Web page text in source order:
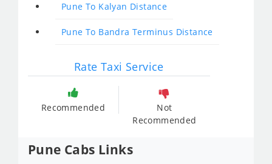
Pune To Kalyan Distance
Pune To Bandra Terminus Distance
Rate Taxi Service
Recommended
Not
Recommended
Pune Cabs Links